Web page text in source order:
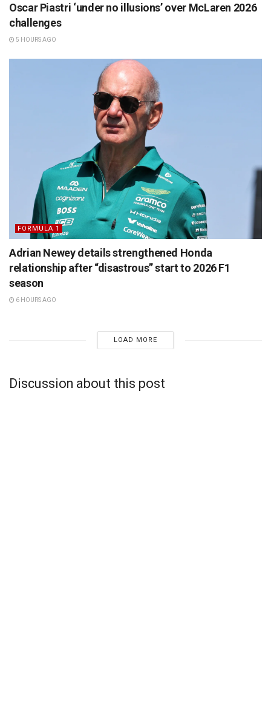
Oscar Piastri ‘under no illusions’ over McLaren 2026
challenges
5 HOURS AGO
FORMULA 1
Adrian Newey details strengthened Honda
relationship after “disastrous” start to 2026 F1
season
6 HOURS AGO
LOAD MORE
Discussion about this post